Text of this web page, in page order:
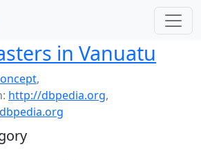
in Vanuatu
,
http://dbpedia.org,
dbpedia.org